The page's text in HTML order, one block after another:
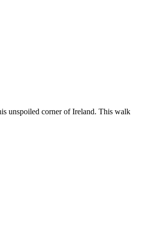
unspoiled corner of Ireland. This walk